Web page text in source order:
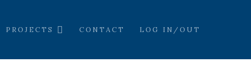
PROJECTS CONTACT LOG IN/OUT